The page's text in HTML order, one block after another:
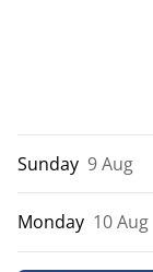
Sunday 9 Aug
Monday 10 Aug